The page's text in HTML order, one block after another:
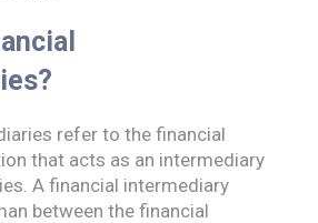
refer to the financial
that acts as an intermediary
A financial intermediary
between the financial